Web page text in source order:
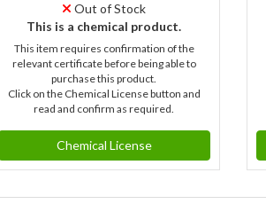
Out of Stock
This is a chemical product.
This item requires confirmation of the
relevant certificate before being able to
purchase this product.
Click on the Chemical License button and
read and confirm as required.
Chemical License